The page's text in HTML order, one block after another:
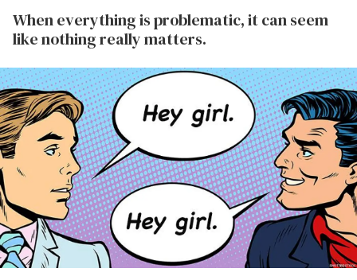
When everything is problematic, it can seem
like nothing really matters.